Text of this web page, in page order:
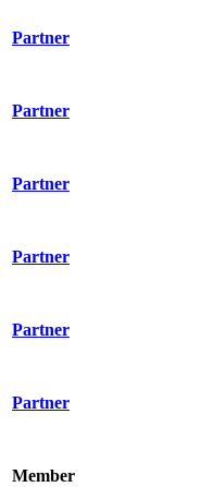
Partner
Partner
Partner
Partner
Partner
Partner
Member